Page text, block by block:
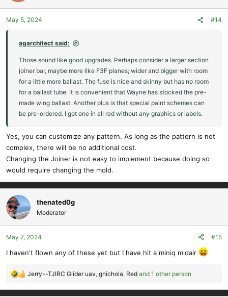
May 5, 2024 #14
agarchitect said:
Those sound like good upgrades. Perhaps consider a larger section
joiner bar, maybe more like F3F planes; wider and bigger with room
for a little more ballast. The fuse is nice and skinny but has no room
for a ballast tube. It is convenient that Wayne has stocked the pre-
made wing ballast. Another plus is that special paint schemes can
be pre-ordered. I got one in all red without any graphics or labels.
Yes, you can customize any pattern. As long as the pattern is not
complex, there will be no additional cost.
Changing the Joiner is not easy to implement because doing so
would require changing the mold.
thenated0g
Moderator
May 7, 2024 #15
I haven't flown any of these yet but I have hit a miniq midair
R
Jerry--TJIRC Glider uav, gnichola, Red and 1 other person